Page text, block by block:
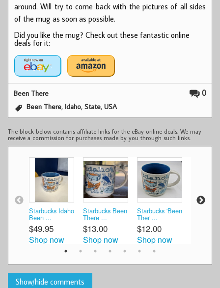
around. Will try to come back with the pictures of all sides
of the mug as soon as possible.
Did you like the mug? Check out these fantastic online
deals for it:
0
Been There
Been There,Idaho,State,USA
The block below contains affiliate links for the eBay online deals. We may
receive a commission for purchases made by you through such links.
Starbucks Idaho
Been ...
$49.95
Shop now
Starbucks Been
There ...
$13.00
Shop now
Starbucks 'Been
Ther ...
$12.00
Shop now